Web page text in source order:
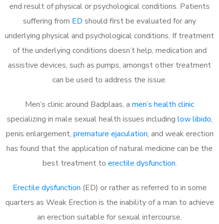
end result of physical or psychological conditions. Patients
suffering from ED should first be evaluated for any
underlying physical and psychological conditions. If treatment
of the underlying conditions doesn’t help, medication and
assistive devices, such as pumps, amongst other treatment
can be used to address the issue.
Men’s clinic around Badplaas, a men’s health clinic
specializing in male sexual health issues including low libido,
penis enlargement, premature ejaculation, and weak erection
has found that the application of natural medicine can be the
best treatment to erectile dysfunction.
Erectile dysfunction (ED) or rather as referred to in some
quarters as Weak Erection is the inability of a man to achieve
an erection suitable for sexual intercourse.